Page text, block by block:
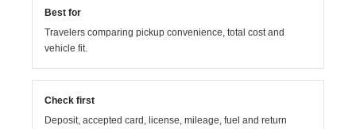
Best for
Travelers comparing pickup convenience, total cost and
vehicle fit.
Check first
Deposit, accepted card, license, mileage, fuel and return